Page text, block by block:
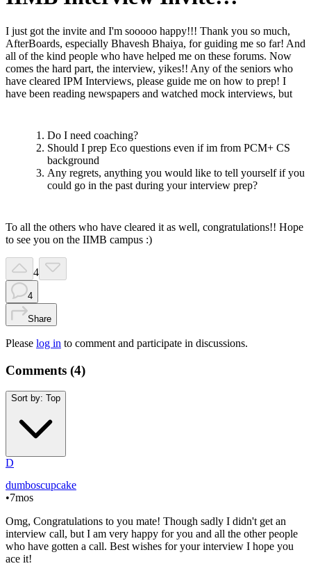
I just got the invite and I'm sooooo happy!!! Thank you so much,
AfterBoards, especially Bhavesh Bhaiya, for guiding me so far! And
all of the kind people who have helped me on these forums. Now
comes the hard part, the interview, yikes!! Any of the seniors who
have cleared IPM Interviews, please guide me on how to prep! I
have been reading newspapers and watched mock interviews, but
Do I need coaching?
Should I prep Eco questions even if im from PCM+ CS
background
Any regrets, anything you would like to tell yourself if you
could go in the past during your interview prep?
To all the others who have cleared it as well, congratulations!! Hope
to see you on the IIMB campus :)
4
4
Share
Please log in to comment and participate in discussions.
Comments (4)
Sort by: Top
D
dumboscupcake
•7mos
Omg, Congratulations to you mate! Though sadly I didn't get an
interview call, but I am very happy for you and all the other people
who have gotten a call. Best wishes for your interview I hope you
ace it!